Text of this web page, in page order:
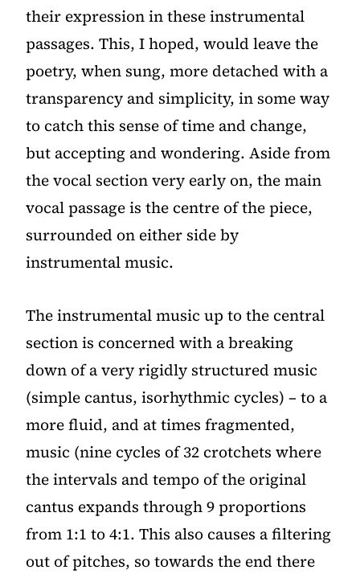
their expression in these instrumental
passages. This, I hoped, would leave the
poetry, when sung, more detached with a
transparency and simplicity, in some way
to catch this sense of time and change,
but accepting and wondering. Aside from
the vocal section very early on, the main
vocal passage is the centre of the piece,
surrounded on either side by
instrumental music.
The instrumental music up to the central
section is concerned with a breaking
down of a very rigidly structured music
(simple cantus, isorhythmic cycles) – to a
more fluid, and at times fragmented,
music (nine cycles of 32 crotchets where
the intervals and tempo of the original
cantus expands through 9 proportions
from 1:1 to 4:1. This also causes a filtering
out of pitches, so towards the end there